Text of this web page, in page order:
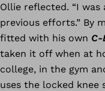
Ollie reflected. “I
previous efforts.” By
fitted with his own C-
taken it off when at
college, in the gym
uses the locked knee